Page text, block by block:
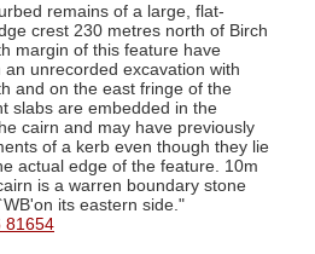
remains of a large, flat-
crest 230 metres north of Birch
margin of this feature have
unrecorded excavation with
and on the east fringe of the
slabs are embedded in the
cairn and may have previously
of a kerb even though they lie
actual edge of the feature. 10m
is a warren boundary stone
its eastern side."
81654